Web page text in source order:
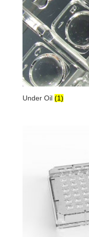
Under Oil (1)